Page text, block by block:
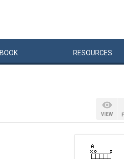
BOOK RESOURCES
VIEW